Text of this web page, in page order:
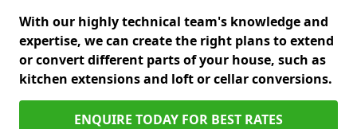
With our highly technical team's knowledge and
expertise, we can create the right plans to extend
or convert different parts of your house, such as
kitchen extensions and loft or cellar conversions.
ENQUIRE TODAY FOR BEST RATES